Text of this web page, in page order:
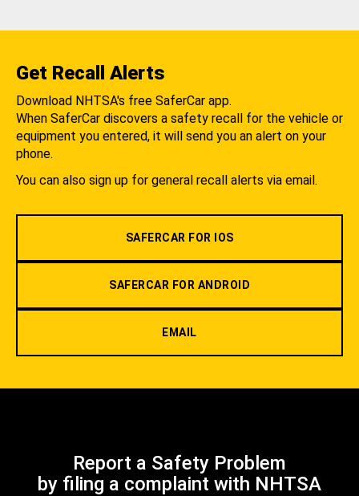
Get Recall Alerts
Download NHTSA's free SaferCar app.
When SaferCar discovers a safety recall for the vehicle or
equipment you entered, it will send you an alert on your
phone.
You can also sign up for general recall alerts via email.
SAFERCAR FOR IOS
SAFERCAR FOR ANDROID
EMAIL
Report a Safety Problem
by filing a complaint with NHTSA